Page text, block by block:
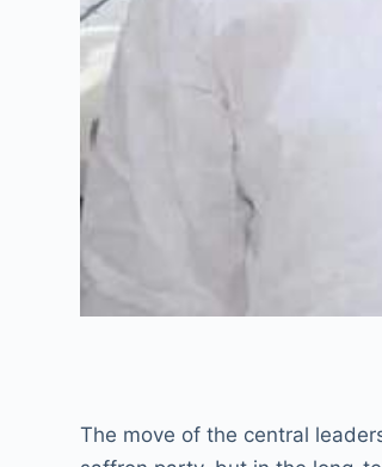
The move of the central